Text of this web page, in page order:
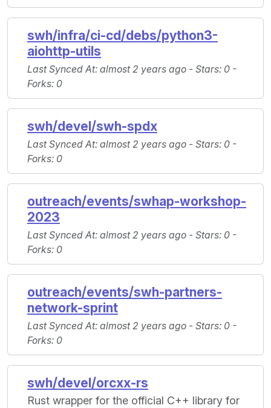
swh/infra/ci-cd/debs/python3-
aiohttp-utils
Last Synced At: almost 2 years ago - Stars: 0 -
Forks: 0
swh/devel/swh-spdx
Last Synced At: almost 2 years ago - Stars: 0 -
Forks: 0
outreach/events/swhap-workshop-
2023
Last Synced At: almost 2 years ago - Stars: 0 -
Forks: 0
outreach/events/swh-partners-
network-sprint
Last Synced At: almost 2 years ago - Stars: 0 -
Forks: 0
swh/devel/orcxx-rs
Rust wrapper for the official C++ library for